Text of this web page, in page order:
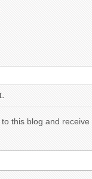
this blog and